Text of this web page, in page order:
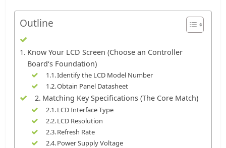
Outline
Know Your LCD Screen (Choose an Controller
Board‘s Foundation)
Identify the LCD Model Number
Obtain Panel Datasheet
Matching Key Specifications (The Core Match)
LCD Interface Type
LCD Resolution
Refresh Rate
Power Supply Voltage